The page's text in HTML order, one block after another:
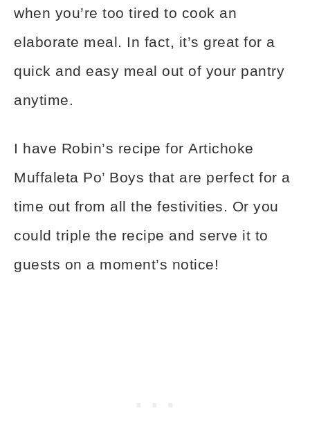
when you’re too tired to cook an
elaborate meal. In fact, it’s great for a
quick and easy meal out of your pantry
anytime.
I have Robin’s recipe for Artichoke
Muffaleta Po’ Boys that are perfect for a
time out from all the festivities. Or you
could triple the recipe and serve it to
guests on a moment’s notice!